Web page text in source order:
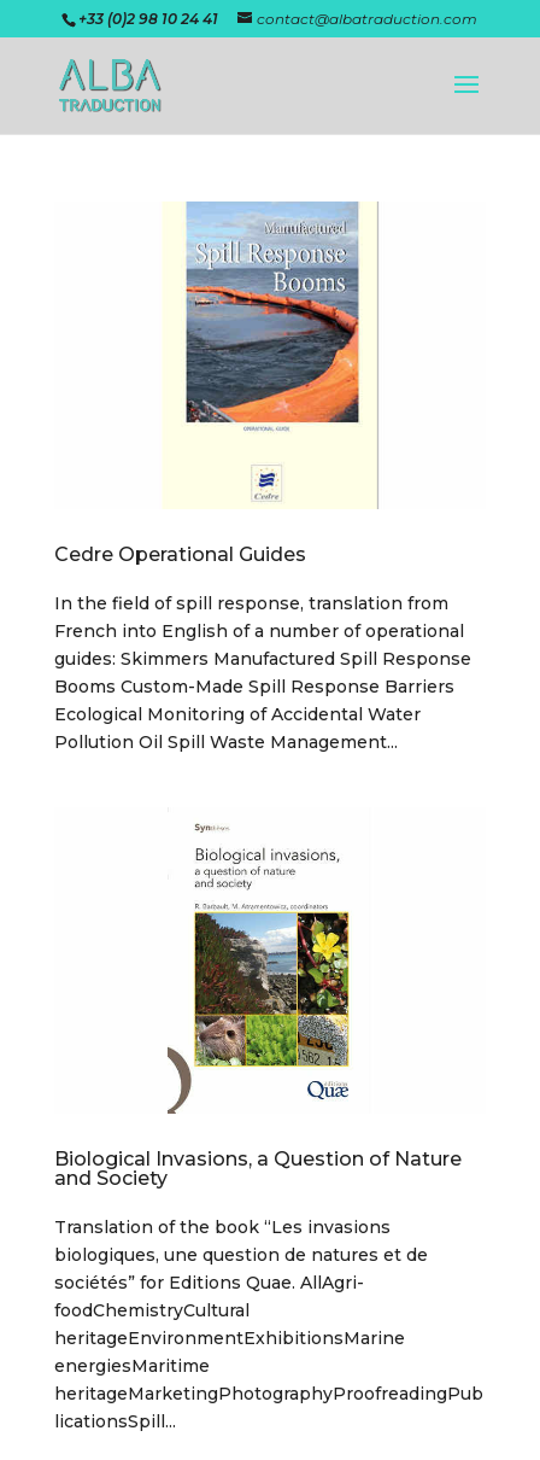
+33 (0)2 98 10 24 41 contact@albatraduction.com
Cedre Operational Guides
In the field of spill response, translation from
French into English of a number of operational
guides: Skimmers Manufactured Spill Response
Booms Custom-Made Spill Response Barriers
Ecological Monitoring of Accidental Water
Pollution Oil Spill Waste Management...
Biological Invasions, a Question of Nature
and Society
Translation of the book “Les invasions
biologiques, une question de natures et de
sociétés” for Editions Quae. AllAgri-
foodChemistryCultural
heritageEnvironmentExhibitionsMarine
energiesMaritime
heritageMarketingPhotographyProofreadingPub
licationsSpill...